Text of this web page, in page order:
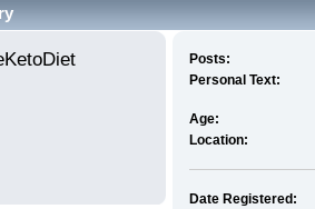
Posts:
Personal Text:
Age:
Location:
Date Registered: